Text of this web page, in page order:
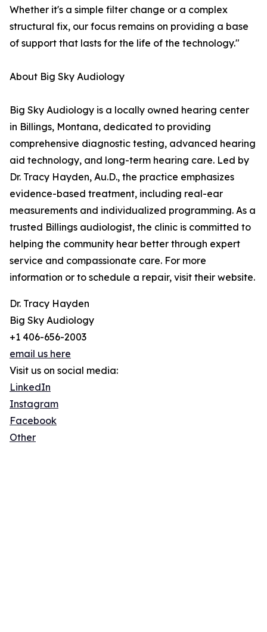
Whether it's a simple filter change or a complex
structural fix, our focus remains on providing a base
of support that lasts for the life of the technology."
About Big Sky Audiology
Big Sky Audiology is a locally owned hearing center
in Billings, Montana, dedicated to providing
comprehensive diagnostic testing, advanced hearing
aid technology, and long-term hearing care. Led by
Dr. Tracy Hayden, Au.D., the practice emphasizes
evidence-based treatment, including real-ear
measurements and individualized programming. As a
trusted Billings audiologist, the clinic is committed to
helping the community hear better through expert
service and compassionate care. For more
information or to schedule a repair, visit their website.
Dr. Tracy Hayden
Big Sky Audiology
+1 406-656-2003
email us here
Visit us on social media:
LinkedIn
Instagram
Facebook
Other